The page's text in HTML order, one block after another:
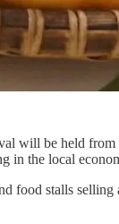
will be held
in the local
food stalls